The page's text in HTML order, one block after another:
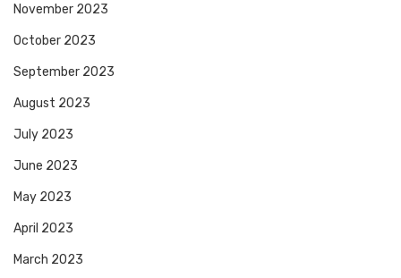
November 2023
October 2023
September 2023
August 2023
July 2023
June 2023
May 2023
April 2023
March 2023